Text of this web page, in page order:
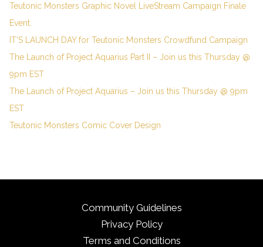
Teutonic Monsters Graphic Novel LiveStream Campaign Finale
Event.
IT’S LAUNCH DAY for Teutonic Monsters Crowdfund Campaign
The Launch of Project Aquarius Part II – Join us this Thursday @
9pm EST
The Launch of Project Aquarius – Join us this Thursday @ 9pm
EST
Teutonic Monsters Comic Cover Design
Community Guidelines
Privacy Policy
Terms and Conditions